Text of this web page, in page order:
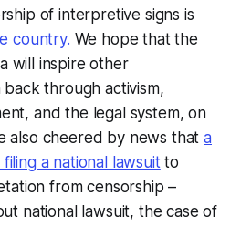
of interpretive signs is
country. We hope that the
will inspire other
through activism,
and the legal system, on
also cheered by news thata
a national lawsuitto
from censorship –
national lawsuit, the case of